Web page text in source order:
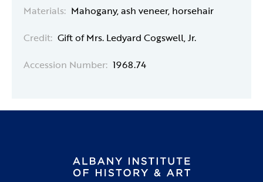
Materials: Mahogany, ash veneer, horsehair
Credit: Gift of Mrs. Ledyard Cogswell, Jr.
Accession Number: 1968.74